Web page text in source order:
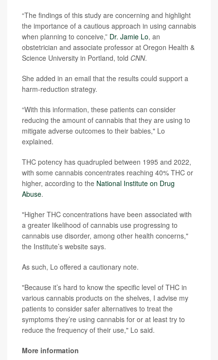
“The findings of this study are concerning and highlight
the importance of a cautious approach in using cannabis
when planning to conceive,” Dr. Jamie Lo, an
obstetrician and associate professor at Oregon Health &
Science University in Portland, told CNN.
She added in an email that the results could support a
harm-reduction strategy.
“With this information, these patients can consider
reducing the amount of cannabis that they are using to
mitigate adverse outcomes to their babies," Lo
explained.
THC potency has quadrupled between 1995 and 2022,
with some cannabis concentrates reaching 40% THC or
higher, according to the National Institute on Drug
Abuse.
"Higher THC concentrations have been associated with
a greater likelihood of cannabis use progressing to
cannabis use disorder, among other health concerns,"
the Institute’s website says.
As such, Lo offered a cautionary note.
"Because it’s hard to know the specific level of THC in
various cannabis products on the shelves, I advise my
patients to consider safer alternatives to treat the
symptoms they’re using cannabis for or at least try to
reduce the frequency of their use," Lo said.
More information